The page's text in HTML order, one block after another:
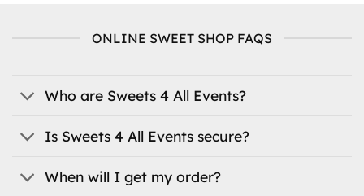
be
page
The
be
the
page
ONLINE SWEET SHOP FAQS
Who are Sweets 4 All Events?
Is Sweets 4 All Events secure?
When will I get my order?